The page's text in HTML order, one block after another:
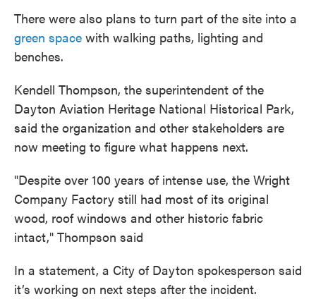
There were also plans to turn part of the site into a
green space with walking paths, lighting and
benches.
Kendell Thompson, the superintendent of the
Dayton Aviation Heritage National Historical Park,
said the organization and other stakeholders are
now meeting to figure what happens next.
"Despite over 100 years of intense use, the Wright
Company Factory still had most of its original
wood, roof windows and other historic fabric
intact," Thompson said
In a statement, a City of Dayton spokesperson said
it’s working on next steps after the incident.